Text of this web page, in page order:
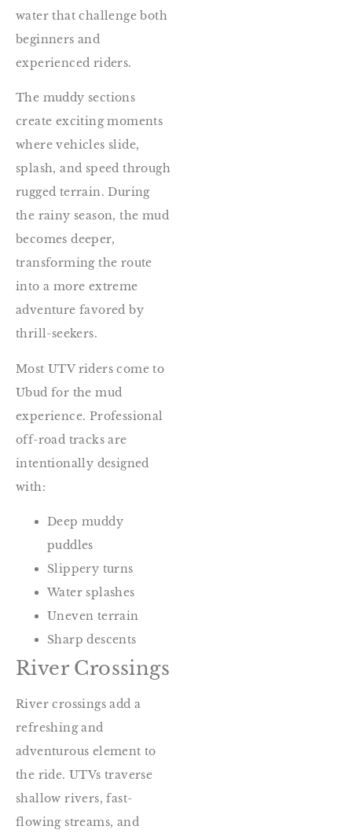
water that challenge both
beginners and
experienced riders.
The muddy sections
create exciting moments
where vehicles slide,
splash, and speed through
rugged terrain. During
the rainy season, the mud
becomes deeper,
transforming the route
into a more extreme
adventure favored by
thrill-seekers.
Most UTV riders come to
Ubud for the mud
experience. Professional
off-road tracks are
intentionally designed
with:
Deep muddy
puddles
Slippery turns
Water splashes
Uneven terrain
Sharp descents
River Crossings
River crossings add a
refreshing and
adventurous element to
the ride. UTVs traverse
shallow rivers, fast-
flowing streams, and